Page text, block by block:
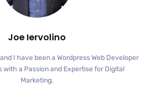
Joe Iervolino
I have been a Wordpress Web Developer
with a Passion and Expertise for Digital
Marketing.